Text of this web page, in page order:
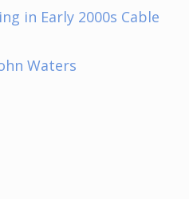
in Early 2000s Cable
Waters